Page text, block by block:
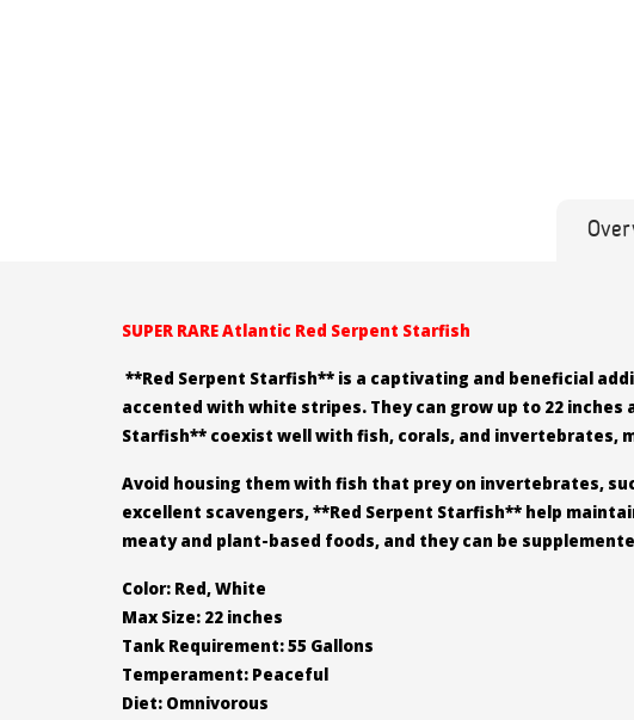
SUPER RARE Atlantic Red Serpent Starfish
**Red Serpent Starfish** is a captivating and beneficial
accented with white stripes. They can grow up to 22
Starfish** coexist well with fish, corals, and invertebrates,
Avoid housing them with fish that prey on invertebrates,
excellent scavengers, **Red Serpent Starfish** help
meaty and plant-based foods, and they can be
Color: Red, White
Max Size: 22 inches
Tank Requirement: 55 Gallons
Temperament: Peaceful
Diet: Omnivorous